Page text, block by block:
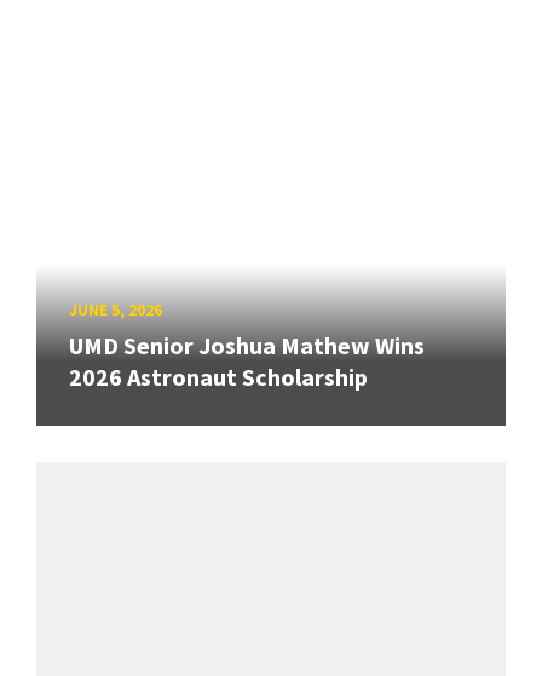
JUNE 5, 2026
UMD Senior Joshua Mathew Wins
2026 Astronaut Scholarship